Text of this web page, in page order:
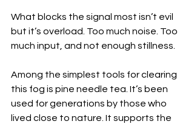
What blocks the signal most isn’t evil
but it’s overload. Too much noise. Too
much input, and not enough stillness.
Among the simplest tools for clearing
this fog is pine needle tea. It’s been
used for generations by those who
lived close to nature. It supports the